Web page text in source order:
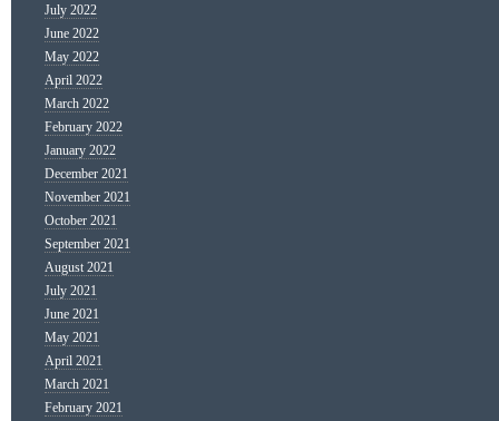
July 2022
June 2022
May 2022
April 2022
March 2022
February 2022
January 2022
December 2021
November 2021
October 2021
September 2021
August 2021
July 2021
June 2021
May 2021
April 2021
March 2021
February 2021